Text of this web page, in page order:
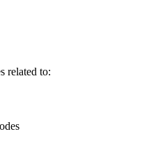
related to: